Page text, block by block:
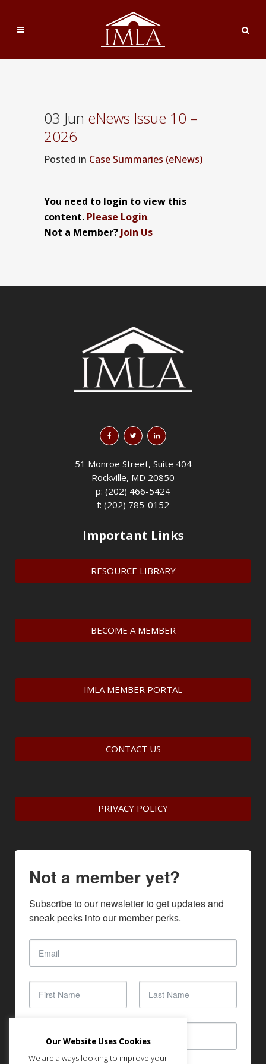
03 Jun eNews Issue 10 –
2026
Posted in Case Summaries (eNews)
You need to login to view this
content. Please Login.
Not a Member? Join Us
51 Monroe Street, Suite 404
Rockville, MD 20850
p: (202) 466-5424
f: (202) 785-0152
Important Links
RESOURCE LIBRARY
BECOME A MEMBER
IMLA MEMBER PORTAL
CONTACT US
PRIVACY POLICY
Not a member yet?
Subscribe to our newsletter to get updates and
sneak peeks into our member perks.
Our Website Uses Cookies
We are always looking to improve your